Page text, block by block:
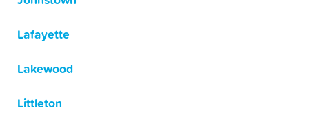
Lafayette
Lakewood
Littleton